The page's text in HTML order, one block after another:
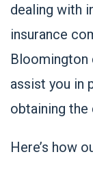
dealing with
insurance
Bloomington
assist you in
obtaining the
Here’s how